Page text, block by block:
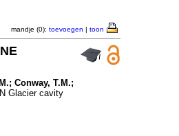
mandje (0): toevoegen | toon
Conway, T.M.;
Glacier cavity